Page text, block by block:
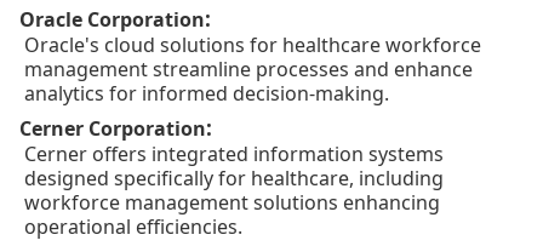
Oracle Corporation:
Oracle's cloud solutions for healthcare workforce
management streamline processes and enhance
analytics for informed decision-making.
Cerner Corporation:
Cerner offers integrated information systems
designed specifically for healthcare, including
workforce management solutions enhancing
operational efficiencies.